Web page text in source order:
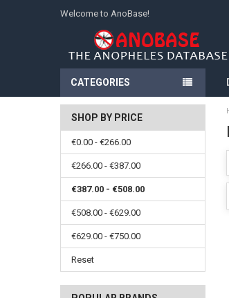
Welcome to AnoBase!
CATEGORIES
SHOP BY PRICE
€0.00 - €266.00
€266.00 - €387.00
€387.00 - €508.00
€508.00 - €629.00
€629.00 - €750.00
Reset